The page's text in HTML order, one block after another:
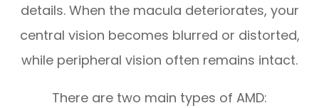
details. When the macula deteriorates, your
central vision becomes blurred or distorted,
while peripheral vision often remains intact.
There are two main types of AMD: